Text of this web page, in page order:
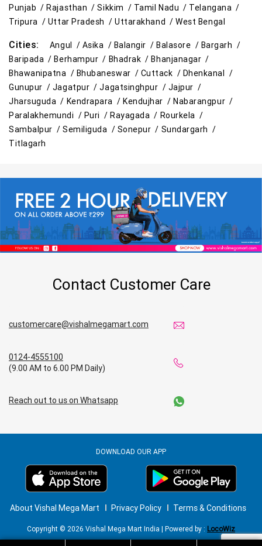
Punjab /Rajasthan /Sikkim / Tamil Nadu / Telangana /
Tripura / Uttar Pradesh /Uttarakhand /West Bengal
Cities: Angul / Asika / Balangir /Balasore / Bargarh /
Baripada /Berhampur / Bhadrak /Bhanjanagar /
Bhawanipatna / Bhubaneswar / Cuttack / Dhenkanal /
Gunupur / Jagatpur /Jagatsinghpur / Jajpur /
Jharsuguda / Kendrapara /Kendujhar /Nabarangpur /
Paralakhemundi / Puri /Rayagada / Rourkela /
Sambalpur /Semiliguda / Sonepur / Sundargarh /
Titlagarh
Contact Customer Care
customercare@vishalmegamart.com
0124-4555100
(9.00 AM to 6.00 PM Daily)
Reach out to us on Whatsapp
DOWNLOAD OUR APP
About Vishal Mega Mart Privacy Policy Terms & Conditions
Copyright © 2026 Vishal Mega Mart India | Powered by : LocoWiz